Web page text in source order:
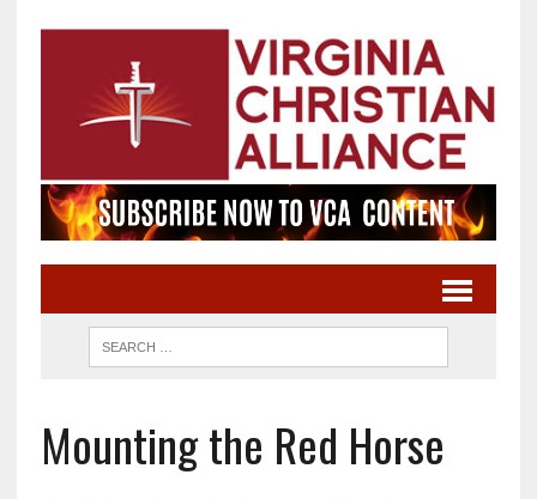
Mounting the Red Horse